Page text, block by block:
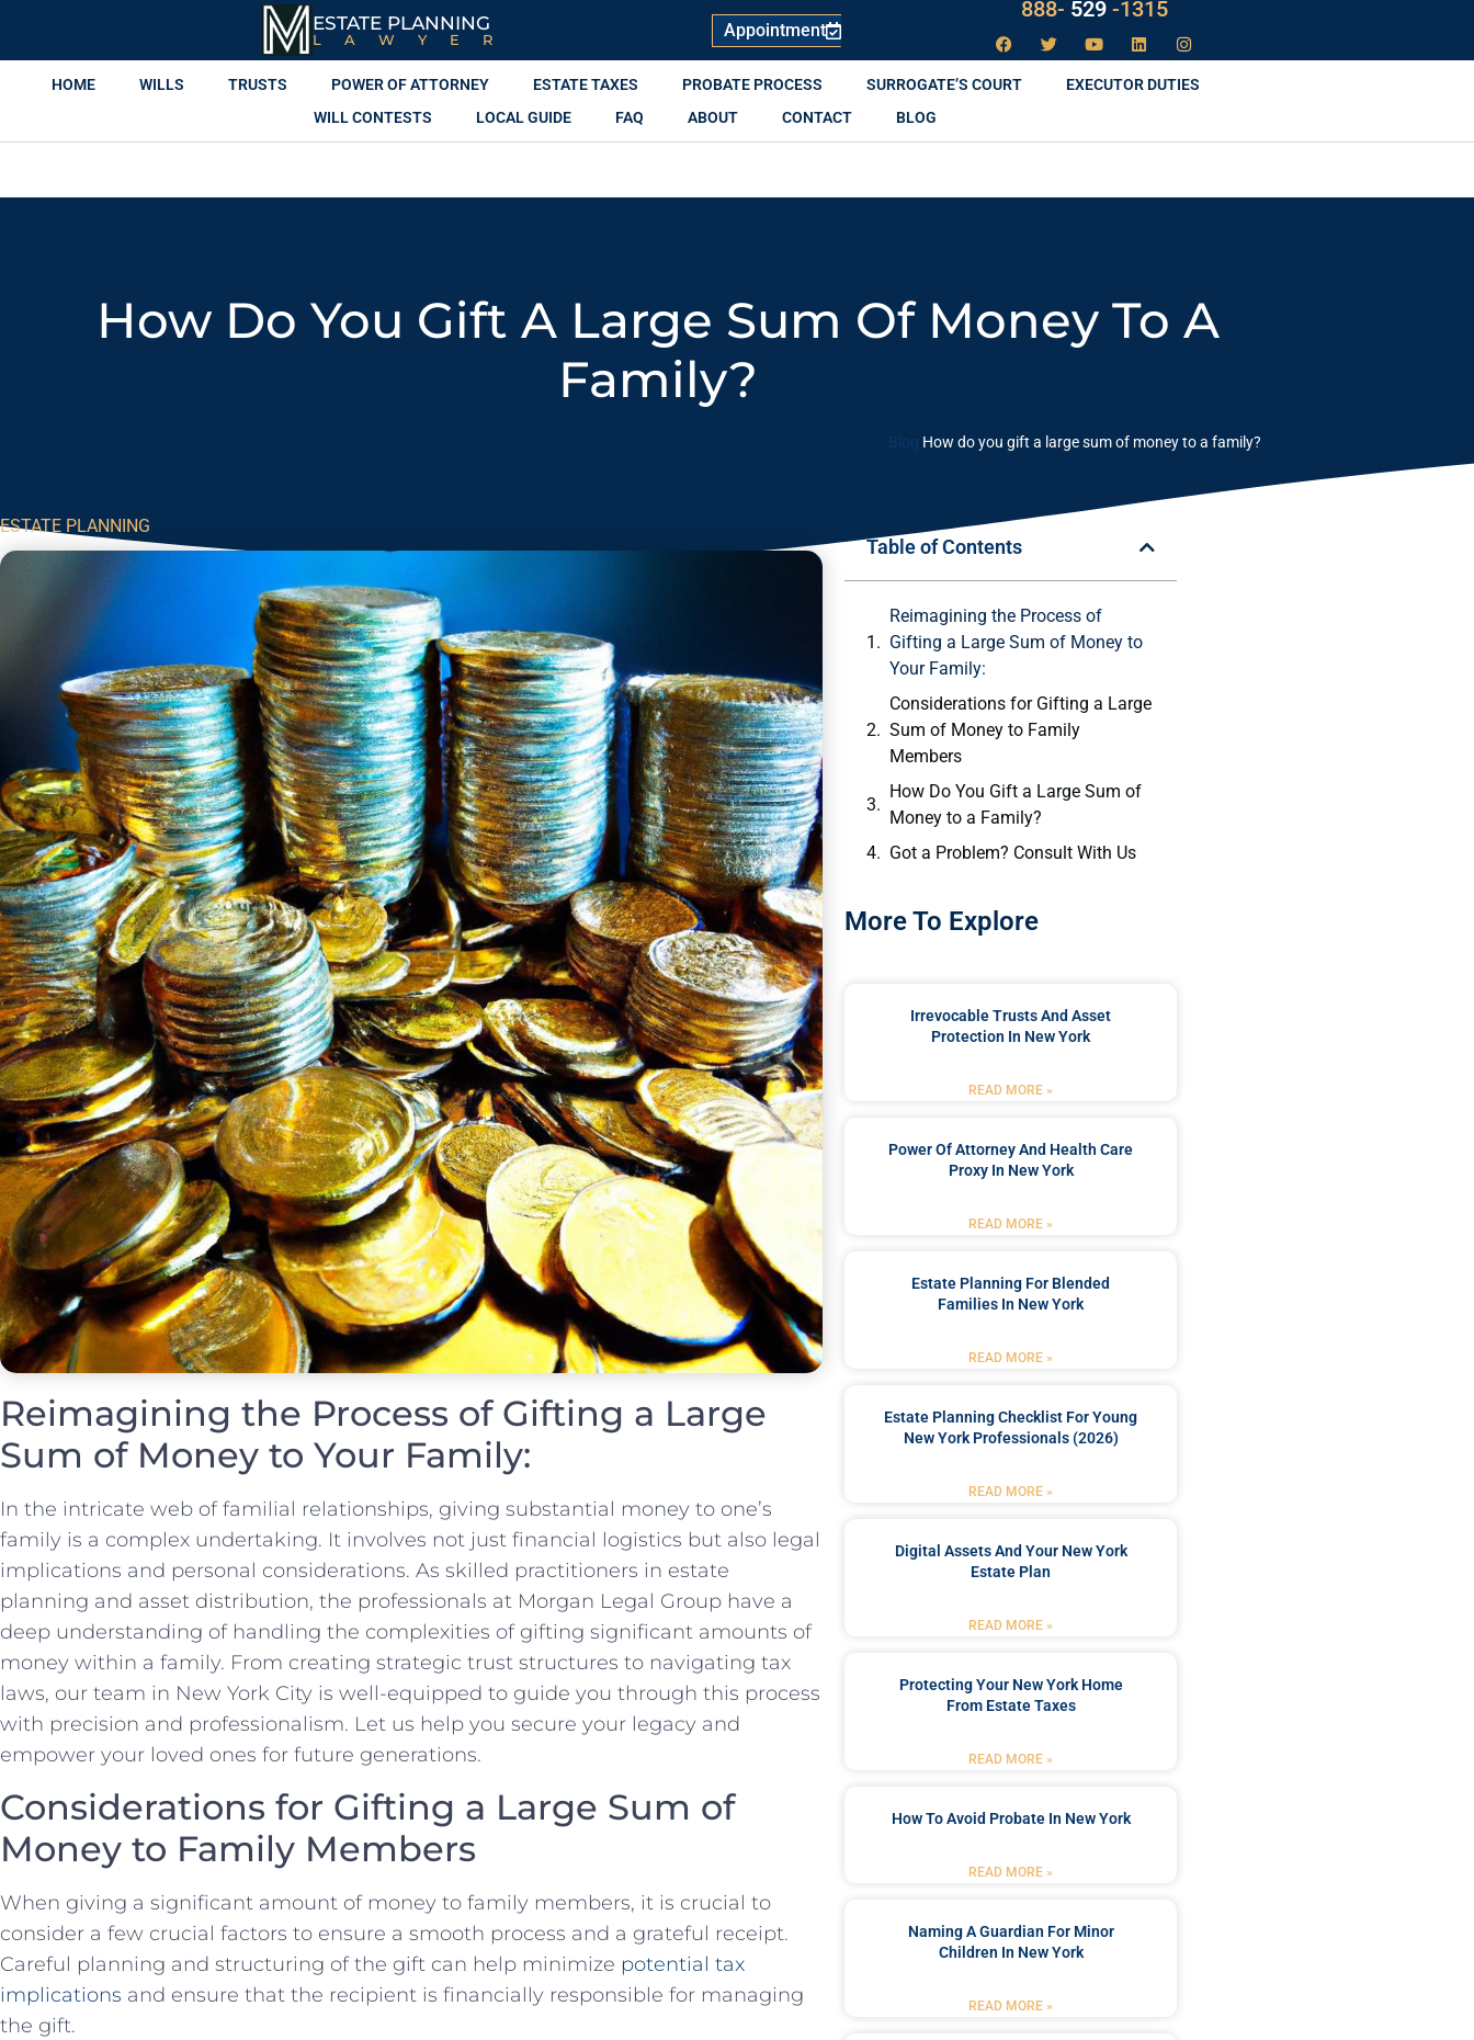
ESTATE PLANNING
LAWYER Appointment
888- LAW -1315
HOME WILLS TRUSTS POWER OF ATTORNEY ESTATE TAXES PROBATE PROCESS SURROGATE’S COURT
EXECUTOR DUTIES
WILL CONTESTS
LOCAL GUIDE FAQ ABOUT CONTACT BLOG
How Do You Gift A Large Sum Of Money To A
Family?
Blog How do you gift a large sum of money to a family?
ESTATE PLANNING
Reimagining the Process of Gifting a Large
Sum of Money to Your Family:
In the intricate web of familial relationships, giving substantial money to one’s
family is a complex undertaking. It involves not just financial logistics but also legal
implications and personal considerations. As skilled practitioners in estate
planning and asset distribution, the professionals at Morgan Legal Group have a
deep understanding of handling the complexities of gifting significant amounts of
money within a family. From creating strategic trust structures to navigating tax
laws, our team in New York City is well-equipped to guide you through this process
with precision and professionalism. Let us help you secure your legacy and
empower your loved ones for future generations.
Considerations for Gifting a Large Sum of
Money to Family Members
When giving a significant amount of money to family members, it is crucial to
consider a few crucial factors to ensure a smooth process and a grateful receipt.
Careful planning and structuring of the gift can help minimize potential tax
implications and ensure that the recipient is financially responsible for managing
the gift.
Table of Contents
Reimagining the Process of
Gifting a Large Sum of Money to
Your Family:
Considerations for Gifting a Large
Sum of Money to Family
Members
How Do You Gift a Large Sum of
Money to a Family?
Got a Problem? Consult With Us
More To Explore
Irrevocable Trusts And Asset
Protection In New York
READ MORE »
Power Of Attorney And Health Care
Proxy In New York
READ MORE »
Estate Planning For Blended
Families In New York
READ MORE »
Estate Planning Checklist For Young
New York Professionals (2026)
READ MORE »
Digital Assets And Your New York
Estate Plan
READ MORE »
Protecting Your New York Home
From Estate Taxes
READ MORE »
How To Avoid Probate In New York
READ MORE »
Naming A Guardian For Minor
Children In New York
READ MORE »